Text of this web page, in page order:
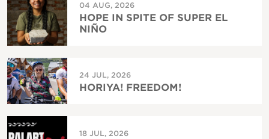
04 AUG, 2026
HOPE IN SPITE OF SUPER EL
NIÑO
24 JUL, 2026
HORIYA! FREEDOM!
18 JUL, 2026